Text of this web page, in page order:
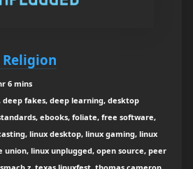
6 mins
fakes, deep learning, desktop
ebooks, foliate, free software,
linux desktop, linux gaming, linux
linux unplugged, open source, peer